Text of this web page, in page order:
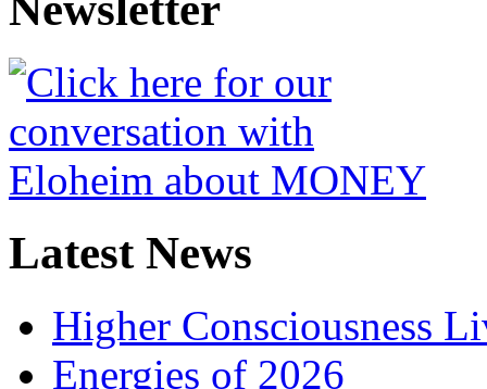
Latest News
Higher Consciousness
Energies of 2026